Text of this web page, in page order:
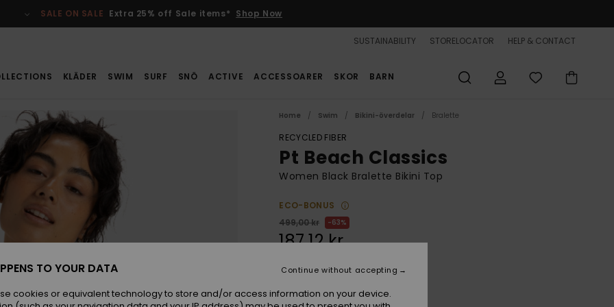
SALE ON SALE Extra 25% off Sale items* Shop Now
SUSTAINABILITY STORELOCATOR HELP & CONTACT
KLÄDER SWIM SURF SNÖ ACTIVE ACCESSOARER SKOR BARN
Home Swim Bikini-överdelar Bralette
RECYCLED FIBER
Pt Beach Classics
Women Black Bralette Bikini Top
ECO-BONUS
499,00 kr
63%
187,12 kr
SALE ON SALE 25% EXTRA
TO YOUR DATA
cookies or equivalent technology to store and/or access information on your device.
Continue without accepting